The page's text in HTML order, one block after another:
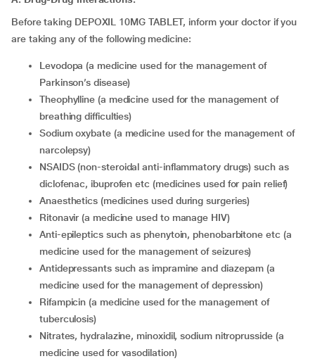
Before taking DEPOXIL 10MG TABLET, inform your doctor if you
are taking any of the following medicine:
levodopa (a medicine used for the management of
Parkinson’s disease)
theophylline (a medicine used for the management of
breathing difficulties)
sodium oxybate (a medicine used for the management of
narcolepsy)
NSAIDS (non-steroidal anti-inflammatory drugs) such as
diclofenac, ibuprofen etc (medicines used for pain relief)
anaesthetics (medicines used during surgeries)
ritonavir (a medicine used to manage HIV)
anti-epileptics such as phenytoin, phenobarbitone etc (a
medicine used for the management of seizures)
antidepressants such as impramine and diazepam (a
medicine used for the management of depression)
rifampicin (a medicine used for the management of
tuberculosis)
nitrates, hydralazine, minoxidil, sodium nitroprusside (a
medicine used for vasodilation)